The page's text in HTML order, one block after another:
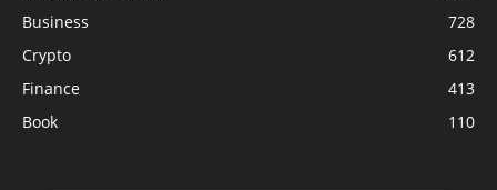
Business
728
Crypto
612
Finance
413
Book
110